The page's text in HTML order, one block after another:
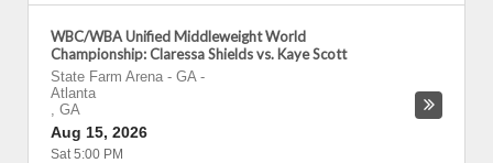
WBC/WBA Unified Middleweight World
Championship: Claressa Shields vs. Kaye Scott
State Farm Arena - GA-
Atlanta
, GA
Aug 15, 2026
Sat 5:00 PM